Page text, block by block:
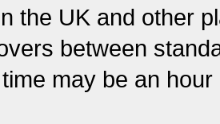
the UK and other
between
may be an